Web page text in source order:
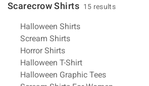
Scarecrow Shirts 15 results
Related Pages
Halloween Shirts
Scream Shirts
Horror Shirts
Halloween T-Shirt
Halloween Graphic Tees